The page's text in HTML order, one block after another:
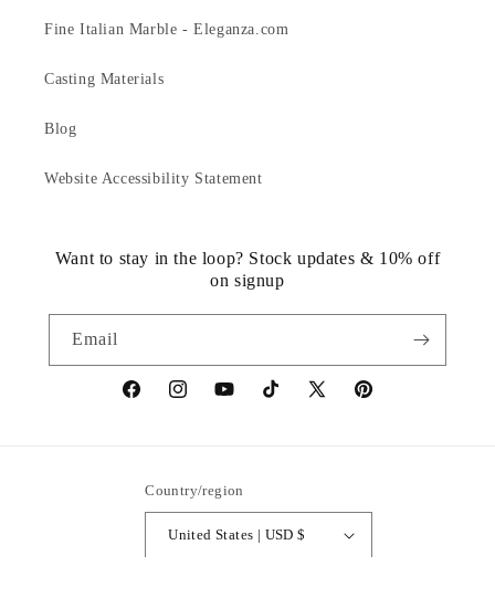
Fine Italian Marble - Eleganza.com
Casting Materials
Blog
Website Accessibility Statement
Want to stay in the loop? Stock updates & 10% off
on signup
Email
https://www.facebook.com/statuedotcom
https://www.instagram.com/statuedotcom
https://www.youtube.com/
TikTokhttps://x.com/statuedotcom
https://
Country/region
United States | USD $